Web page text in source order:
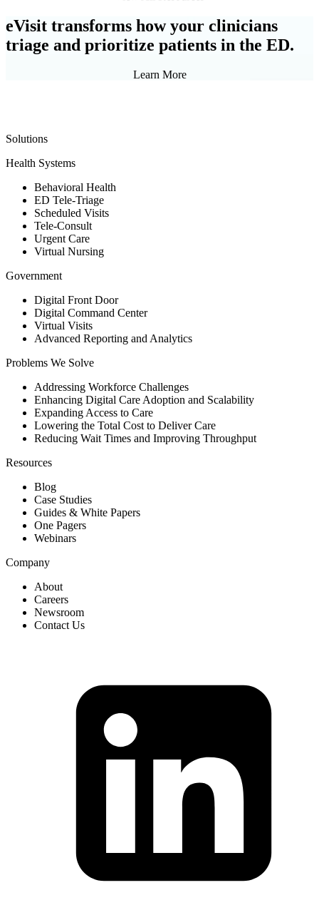
eVisit transforms how your clinicians
triage and prioritize patients in the ED.
Learn More
Solutions
Health Systems
Behavioral Health
ED Tele-Triage
Scheduled Visits
Tele-Consult
Urgent Care
Virtual Nursing
Government
Digital Front Door
Digital Command Center
Virtual Visits
Advanced Reporting and Analytics
Problems We Solve
Addressing Workforce Challenges
Enhancing Digital Care Adoption and Scalability
Expanding Access to Care
Lowering the Total Cost to Deliver Care
Reducing Wait Times and Improving Throughput
Resources
Blog
Case Studies
Guides & White Papers
One Pagers
Webinars
Company
About
Careers
Newsroom
Contact Us